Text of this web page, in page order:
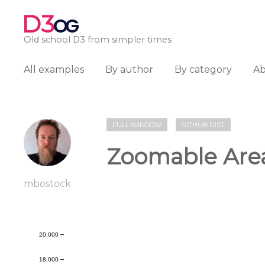
D3OG
Old school D3 from simpler times
All examples By author By category
mbostock
FULL WINDOW GITHUB GIST
Zoomable